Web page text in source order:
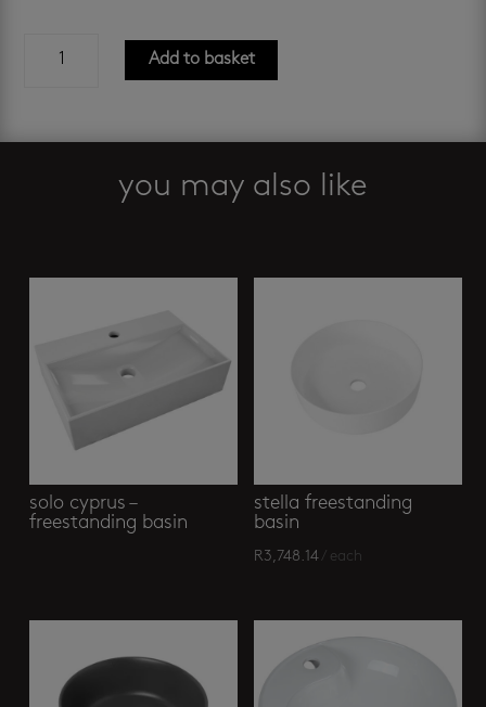
freestanding
Add to basket
you may also like
solo cyprus –
freestanding basin
stella freestanding
basin
R3,748.14/ each